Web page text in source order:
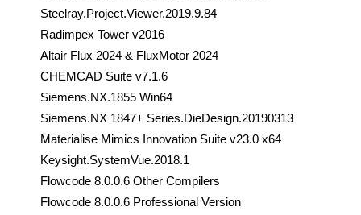
Steelray.Project.Viewer.2019.9.84
Radimpex Tower v2016
Altair Flux 2024 & FluxMotor 2024
CHEMCAD Suite v7.1.6
Siemens.NX.1855 Win64
Siemens.NX 1847+ Series.DieDesign.20190313
Materialise Mimics Innovation Suite v23.0 x64
Keysight.SystemVue.2018.1
Flowcode 8.0.0.6 Other Compilers
Flowcode 8.0.0.6 Professional Version